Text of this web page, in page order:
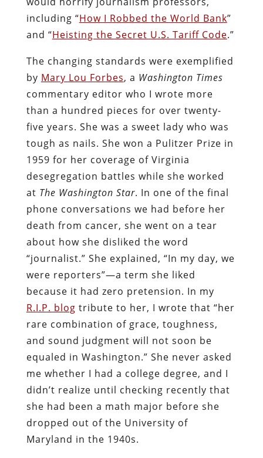
including “How I Robbed the World Bank”
and “Heisting the Secret U.S. Tariff Code.”
The changing standards were exemplified
by Mary Lou Forbes, a Washington Times
commentary editor who I wrote more
than a hundred pieces for over twenty-
five years. She was a sweet lady who was
tough as nails. She won a Pulitzer Prize in
1959 for her coverage of Virginia
desegregation battles while she worked
at The Washington Star. In one of the final
phone conversations we had before her
death from cancer, she went on a tear
about how she disliked the word
“journalist.” She explained, “In my day, we
were reporters”—a term she liked
because it had zero pretension. In my
R.I.P. blog tribute to her, I wrote that “her
rare combination of grace, toughness,
and sound judgment will not soon be
equaled in Washington.” She never asked
me whether I had a college degree, and I
didn’t realize until checking recently that
she had been a math major before she
dropped out of the University of
Maryland in the 1940s.